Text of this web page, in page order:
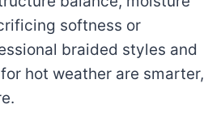
softness or
braided styles and
hot weather are smarter,